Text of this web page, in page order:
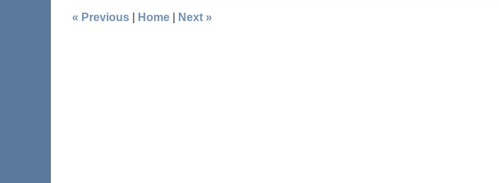
« Previous Home Next »